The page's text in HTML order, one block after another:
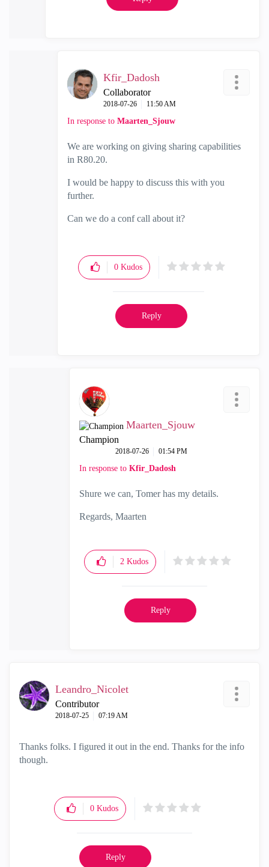
Kfir_Dadosh
Collaborator
‎2018-07-26 11:50 AM
In response to Maarten_Sjouw
We are working on giving sharing capabilities
in R80.20.
I would be happy to discuss this with you
further.
Can we do a conf call about it?
0 Kudos
Reply
Maarten_Sjouw
Champion
‎2018-07-26 01:54 PM
In response to Kfir_Dadosh
Shure we can, Tomer has my details.
Regards, Maarten
2 Kudos
Reply
Leandro_Nicolet
Contributor
‎2018-07-25 07:19 AM
Thanks folks. I figured it out in the end. Thanks for the info
though.
0 Kudos
Reply